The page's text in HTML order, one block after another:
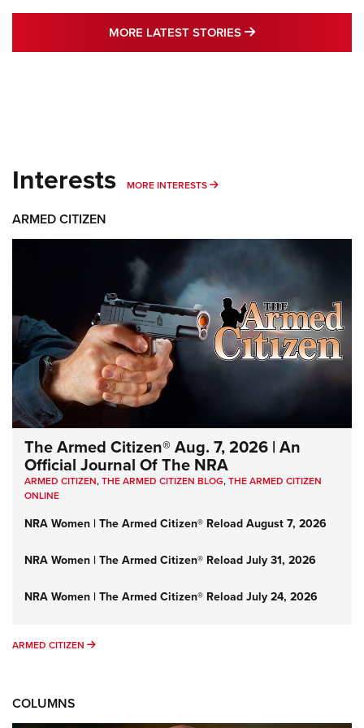
MORE LATEST STORIES MORE LATEST
Interests MORE INTERESTS MORE INTERESTS
ARMED CITIZEN
The Armed Citizen® Aug. 7, 2026 | An
Official Journal Of The NRA
ARMED CITIZEN,THE ARMED CITIZEN BLOG,THE ARMED CITIZEN
ONLINE
NRA Women | The Armed Citizen® Reload August 7, 2026
NRA Women | The Armed Citizen® Reload July 31, 2026
NRA Women | The Armed Citizen® Reload July 24, 2026
ARMED CITIZEN ARMED CITIZEN
COLUMNS